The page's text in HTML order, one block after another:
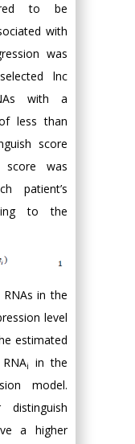
to be
with
was
lnc
with a
less than
score
score was
patient’s
to the
in the
level
estimated
i
in the
model.
a higher